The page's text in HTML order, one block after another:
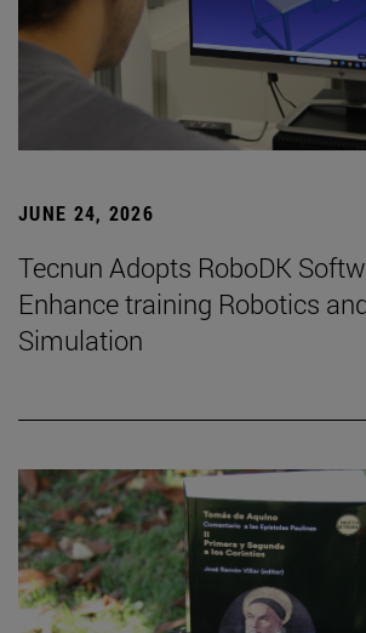
JUNE 24, 2026
Tecnun Adopts RoboDK
Enhance training Robotics
Simulation